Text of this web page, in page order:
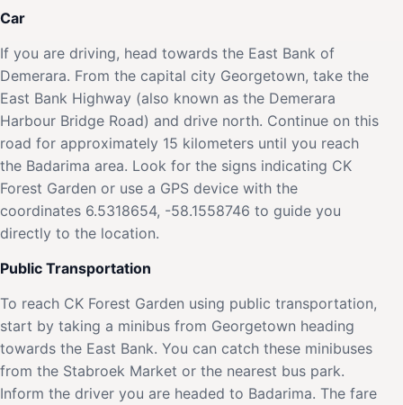
Car
If you are driving, head towards the East Bank of
Demerara. From the capital city Georgetown, take the
East Bank Highway (also known as the Demerara
Harbour Bridge Road) and drive north. Continue on this
road for approximately 15 kilometers until you reach
the Badarima area. Look for the signs indicating CK
Forest Garden or use a GPS device with the
coordinates 6.5318654, -58.1558746 to guide you
directly to the location.
Public Transportation
To reach CK Forest Garden using public transportation,
start by taking a minibus from Georgetown heading
towards the East Bank. You can catch these minibuses
from the Stabroek Market or the nearest bus park.
Inform the driver you are headed to Badarima. The fare